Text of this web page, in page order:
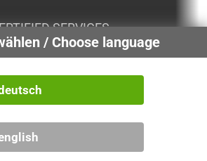
/ Choose language
SERVICES